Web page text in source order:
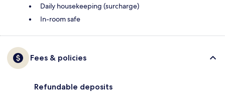
Daily housekeeping (surcharge)
In-room safe
Fees & policies
Refundable deposits